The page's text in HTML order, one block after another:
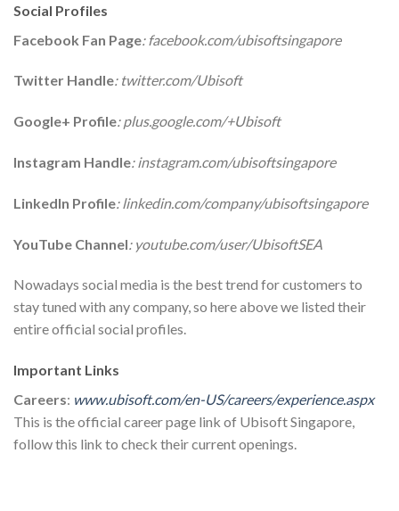
Social Profiles
Facebook Fan Page: facebook.com/ubisoftsingapore
Twitter Handle: twitter.com/Ubisoft
Google+ Profile: plus.google.com/+Ubisoft
Instagram Handle: instagram.com/ubisoftsingapore
LinkedIn Profile: linkedin.com/company/ubisoftsingapore
YouTube Channel: youtube.com/user/UbisoftSEA
Nowadays social media is the best trend for customers to
stay tuned with any company, so here above we listed their
entire official social profiles.
Important Links
Careers: www.ubisoft.com/en-US/careers/experience.aspx
This is the official career page link of Ubisoft Singapore,
follow this link to check their current openings.